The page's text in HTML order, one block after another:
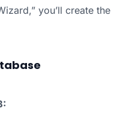
you’ll create the